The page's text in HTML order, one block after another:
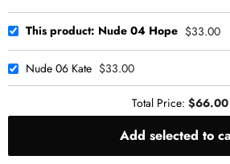
This product: Nude 04 Hope $33.00
Nude 06 Kate $33.00
Total Price: $66.00
Add selected to